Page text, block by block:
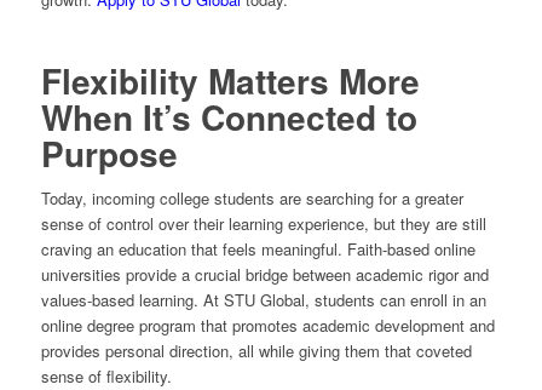
Flexibility Matters More
When It’s Connected to
Purpose
Today, incoming college students are searching for a greater
sense of control over their learning experience, but they are still
craving an education that feels meaningful. Faith-based online
universities provide a crucial bridge between academic rigor and
values-based learning. At STU Global, students can enroll in an
online degree program that promotes academic development and
provides personal direction, all while giving them that coveted
sense of flexibility.